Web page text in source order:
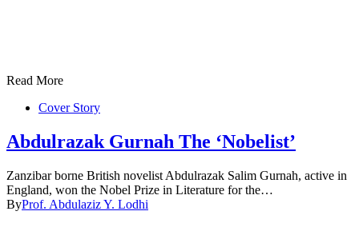
Read More
Cover Story
Abdulrazak Gurnah The ‘Nobelist’
Zanzibar borne British novelist Abdulrazak Salim Gurnah, active in
England, won the Nobel Prize in Literature for the…
ByProf. Abdulaziz Y. Lodhi